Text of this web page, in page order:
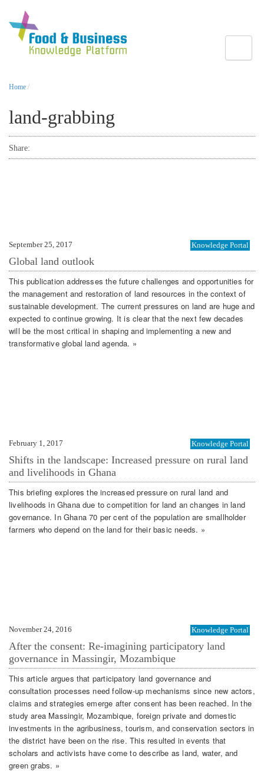
Home /
land-grabbing
Share:
September 25, 2017 Knowledge Portal
Global land outlook
This publication addresses the future challenges and opportunities for
the management and restoration of land resources in the context of
sustainable development. The current pressures on land are huge and
expected to continue growing. It is clear that the next few decades
will be the most critical in shaping and implementing a new and
transformative global land agenda. »
February 1, 2017 Knowledge Portal
Shifts in the landscape: Increased pressure on rural land
and livelihoods in Ghana
This briefing explores the increased pressure on rural land and
livelihoods in Ghana due to competition for land an changes in land
governance. In Ghana 70 per cent of the population are smallholder
farmers who depend on the land for their basic needs. »
November 24, 2016 Knowledge Portal
After the consent: Re-imagining participatory land
governance in Massingir, Mozambique
This article argues that participatory land governance and
consultation processes need follow-up mechanisms since new actors,
claims and strategies emerge after consent has been reached. In the
study area Massingir, Mozambique, foreign private and domestic
investments in the agribusiness, tourism, and conservation sectors in
the district have been on the rise. This resulted in events that
scholars and activists have come to describe as land, water, and
green grabs. »